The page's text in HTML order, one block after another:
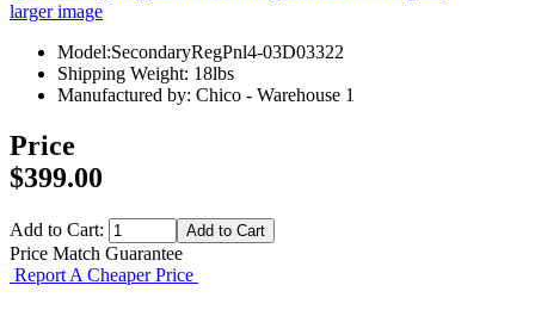
larger image
Model:SecondaryRegPnl4-03D03322
Shipping Weight: 18lbs
Manufactured by: Chico - Warehouse 1
Price
$399.00
Add to Cart:
Price Match Guarantee
Report A Cheaper Price